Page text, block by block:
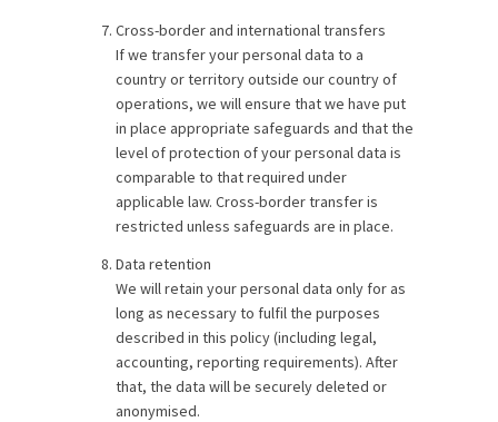
Cross-border and international transfers
If we transfer your personal data to a
country or territory outside our country of
operations, we will ensure that we have put
in place appropriate safeguards and that the
level of protection of your personal data is
comparable to that required under
applicable law. Cross-border transfer is
restricted unless safeguards are in place.
Data retention
We will retain your personal data only for as
long as necessary to fulfil the purposes
described in this policy (including legal,
accounting, reporting requirements). After
that, the data will be securely deleted or
anonymised.